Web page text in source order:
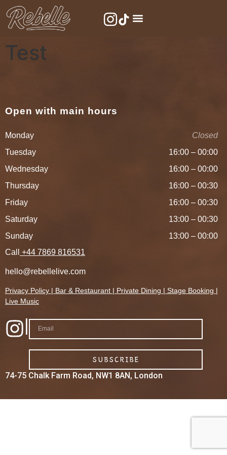
Test
Open with main hours
Monday
Closed
Tuesday
16:00 – 00:00
Wednesday
16:00 – 00:00
Thursday
16:00 – 00:30
Friday
16:00 – 00:30
Saturday
13:00 – 00:30
Sunday
13:00 – 00:00
Call
+44 7869 816531
hello@rebellelive.com
Privacy Policy | Bar & Restaurant | Private Dining | Stage Booking |
Live Music
|
SUBSCRIBE
74-75 Chalk Farm Road, NW1 8AN, London